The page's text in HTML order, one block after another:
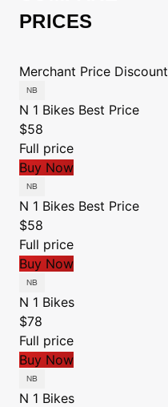
PRICES
Merchant Price Discount
N 1 Bikes Best Price
$58
Full price
Buy Now
N 1 Bikes Best Price
$58
Full price
Buy Now
N 1 Bikes
$78
Full price
Buy Now
N 1 Bikes